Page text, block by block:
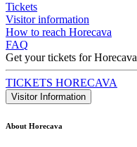
Tickets
Visitor information
How to reach Horecava
FAQ
Get your tickets for Horecava
TICKETS HORECAVA
Visitor Information
About Horecava